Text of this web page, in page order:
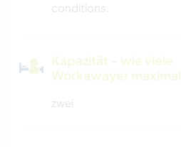
conditions.
Kapazität - wie viele
Workawayer maximal
zwei